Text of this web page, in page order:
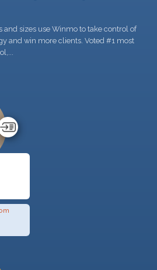
and sizes use Winmo to take control of
and win more clients. Voted #1 most